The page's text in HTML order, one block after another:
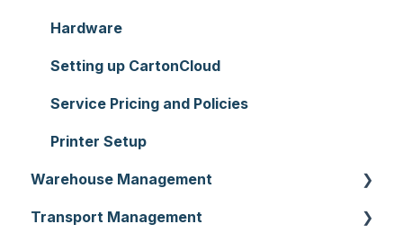
Hardware
Setting up CartonCloud
Service Pricing and Policies
Printer Setup
Warehouse Management
Purchase Orders
Transport Management